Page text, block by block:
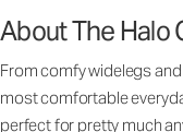
About The Halo
From comfy widelegs
most comfortable
perfect for pretty much